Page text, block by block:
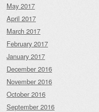
May 2017
April 2017
March 2017
February 2017
January 2017
December 2016
November 2016
October 2016
September 2016